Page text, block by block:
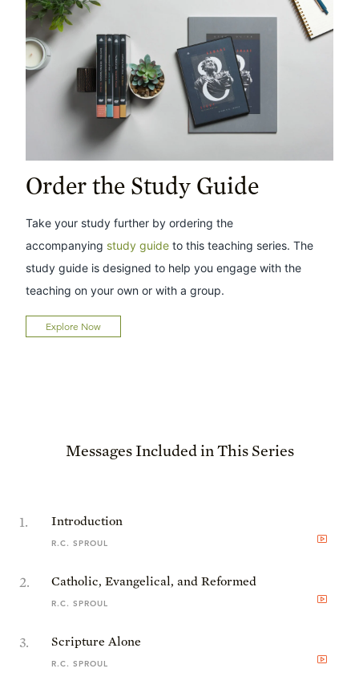
Order the Study Guide
Take your study further by ordering the
accompanying study guide to this teaching series. The
study guide is designed to help you engage with the
teaching on your own or with a group.
Explore Now
Messages Included in This Series
1. Introduction
R.C. SPROUL
2. Catholic, Evangelical, and Reformed
R.C. SPROUL
3. Scripture Alone
R.C. SPROUL